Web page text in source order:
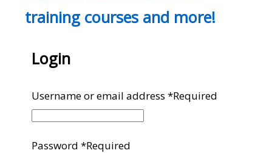
training courses and more!
Login
Username or email address*Required
Password*Required